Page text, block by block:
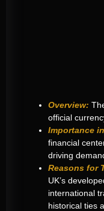
Overview:
official
Importance
financial
driving
Reasons for
UK’s
international
historical ties